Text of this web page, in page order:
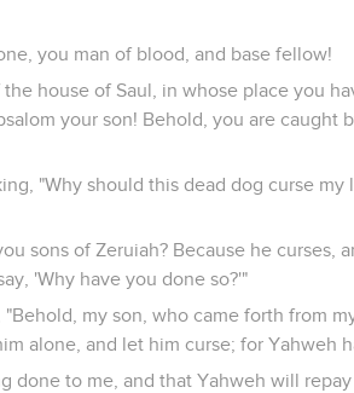
you man of blood, and base fellow!
house of Saul, in whose place you
your son! Behold, you are caught
"Why should this dead dog curse my
sons of Zeruiah? Because he curses,
'Why have you done so?'"
my son, who came forth from
alone, and let him curse; for Yahweh
done to me, and that Yahweh will